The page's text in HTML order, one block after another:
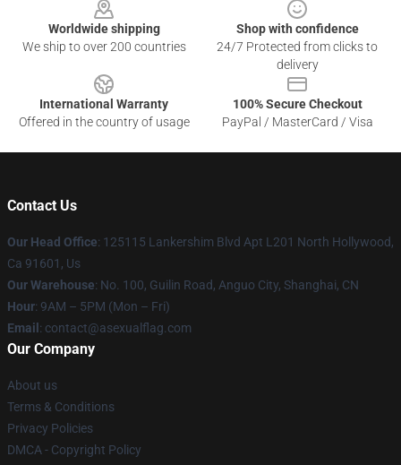
Worldwide shipping
We ship to over 200 countries
Shop with confidence
24/7 Protected from clicks to
delivery
International Warranty
Offered in the country of usage
100% Secure Checkout
PayPal / MasterCard / Visa
Contact Us
Our Head Office: 125115 Lankershim Blvd Apt L201 North Hollywood,
Ca 91601, Us
Our Warehouse: No. 100, Guilin Road, Anguo City, Shanghai, CN
Hour: 9AM – 5PM (Mon – Fri)
Email : contact@asexualflag.com
Our Company
About us
Terms & Conditions
Privacy Policies
DMCA - Copyright Policy